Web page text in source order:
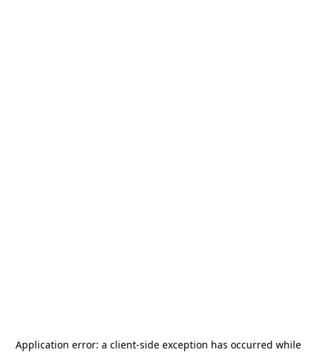
Application error: a client-side exception has occurred while